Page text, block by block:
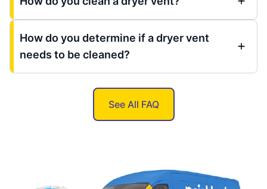
How do you determine if a dryer vent
needs to be cleaned?
See All FAQ